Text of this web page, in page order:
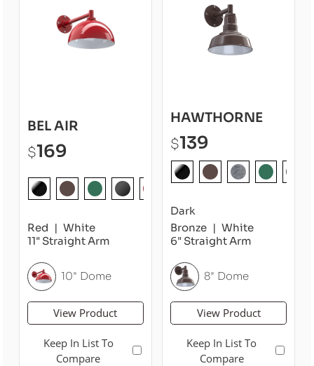
BEL AIR
$169
Red
White
11" Straight Arm
10" Dome
View Product
Keep In List To
Compare
HAWTHORNE
$139
Dark
Bronze
White
6" Straight Arm
8" Dome
View Product
Keep In List To
Compare